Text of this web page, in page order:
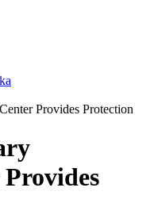
Provides Protection